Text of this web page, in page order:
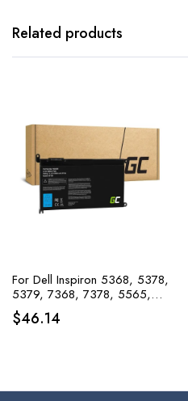
Related products
For Dell Inspiron 5368, 5378,
5379, 7368, 7378, 5565,
and 5567, Green Cell Battery
WDX0R WDXOR
$46.14